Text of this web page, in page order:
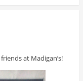
at Madigan’s!